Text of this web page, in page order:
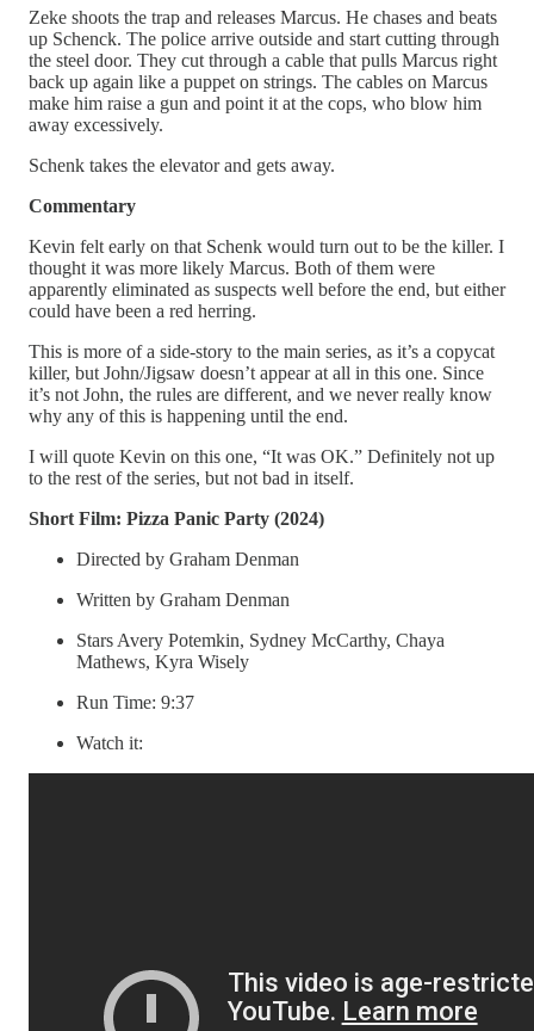
Zeke shoots the trap and releases Marcus. He chases and beats
up Schenck. The police arrive outside and start cutting through
the steel door. They cut through a cable that pulls Marcus right
back up again like a puppet on strings. The cables on Marcus
make him raise a gun and point it at the cops, who blow him
away excessively.
Schenk takes the elevator and gets away.
Commentary
Kevin felt early on that Schenk would turn out to be the killer. I
thought it was more likely Marcus. Both of them were
apparently eliminated as suspects well before the end, but either
could have been a red herring.
This is more of a side-story to the main series, as it’s a copycat
killer, but John/Jigsaw doesn’t appear at all in this one. Since
it’s not John, the rules are different, and we never really know
why any of this is happening until the end.
I will quote Kevin on this one, “It was OK.” Definitely not up
to the rest of the series, but not bad in itself.
Short Film: Pizza Panic Party (2024)
Directed by Graham Denman
Written by Graham Denman
Stars Avery Potemkin, Sydney McCarthy, Chaya
Mathews, Kyra Wisely
Run Time: 9:37
Watch it: